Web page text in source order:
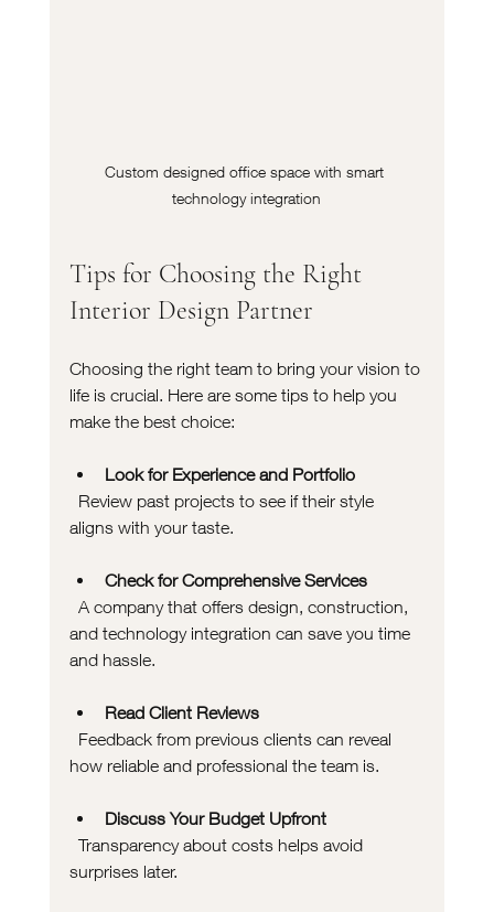
Custom designed office space with smart
technology integration
Tips for Choosing the Right
Interior Design Partner
Choosing the right team to bring your vision to
life is crucial. Here are some tips to help you
make the best choice:
Look for Experience and Portfolio
aligns with your taste.
Check for Comprehensive Services
and technology integration can save you time
and hassle.
Read Client Reviews
how reliable and professional the team is.
Discuss Your Budget Upfront
surprises later.